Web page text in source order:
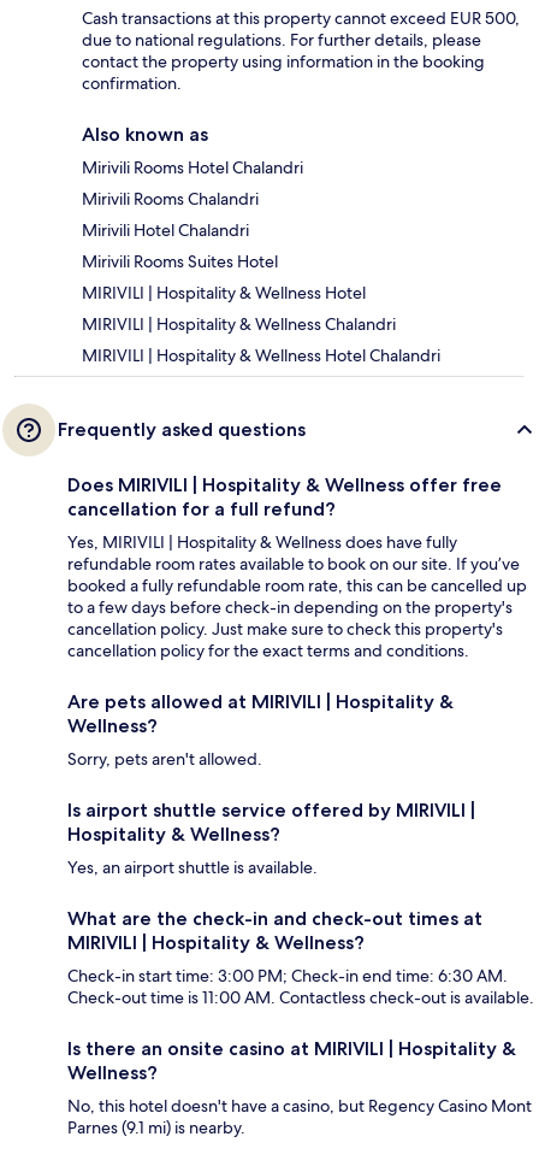
Cash transactions at this property cannot exceed EUR 500,
due to national regulations. For further details, please
contact the property using information in the booking
confirmation.
Also known as
Mirivili Rooms Hotel Chalandri
Mirivili Rooms Chalandri
Mirivili Hotel Chalandri
Mirivili Rooms Suites Hotel
MIRIVILI | Hospitality & Wellness Hotel
MIRIVILI | Hospitality & Wellness Chalandri
MIRIVILI | Hospitality & Wellness Hotel Chalandri
Frequently asked questions
Does MIRIVILI | Hospitality & Wellness offer free
cancellation for a full refund?
Yes, MIRIVILI | Hospitality & Wellness does have fully
refundable room rates available to book on our site. If you’ve
booked a fully refundable room rate, this can be cancelled up
to a few days before check-in depending on the property's
cancellation policy. Just make sure to check this property's
cancellation policy for the exact terms and conditions.
Are pets allowed at MIRIVILI | Hospitality &
Wellness?
Sorry, pets aren't allowed.
Is airport shuttle service offered by MIRIVILI |
Hospitality & Wellness?
Yes, an airport shuttle is available.
What are the check-in and check-out times at
MIRIVILI | Hospitality & Wellness?
Check-in start time: 3:00 PM; Check-in end time: 6:30 AM.
Check-out time is 11:00 AM. Contactless check-out is available.
Is there an onsite casino at MIRIVILI | Hospitality &
Wellness?
No, this hotel doesn't have a casino, but Regency Casino Mont
Parnes (9.1 mi) is nearby.